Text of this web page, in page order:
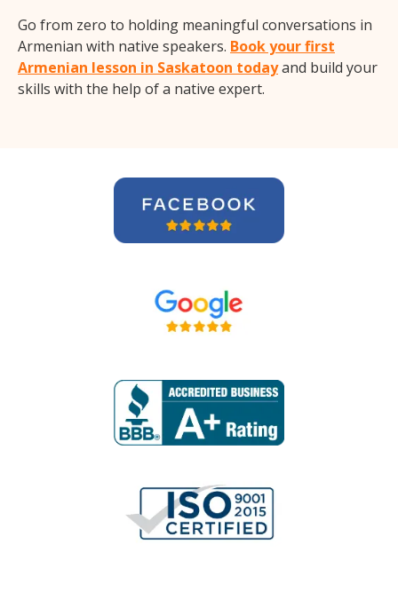
Go from zero to holding meaningful conversations in
Armenian with native speakers. Book your first
Armenian lesson in Saskatoon todayand build your
skills with the help of a native expert.